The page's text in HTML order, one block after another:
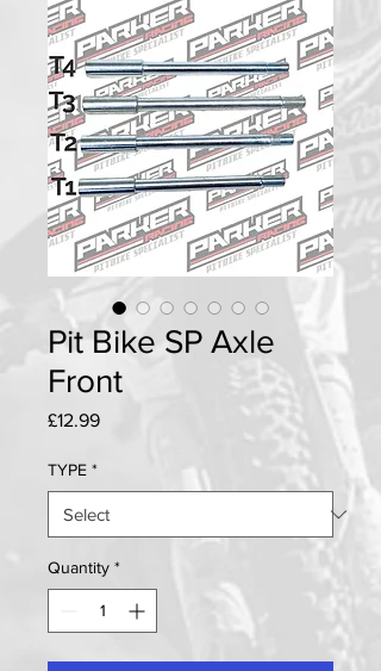
Pit Bike SP Axle
Front
£12.99Price
TYPE *
Quantity *